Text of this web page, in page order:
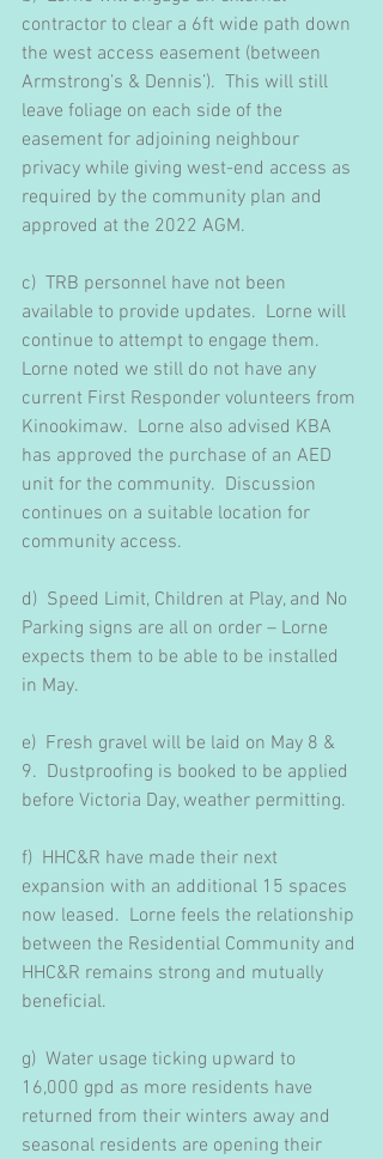
contractor to clear a 6ft wide path down
the west access easement (between
Armstrong’s & Dennis’).  This will still
leave foliage on each side of the
easement for adjoining neighbour
privacy while giving west-end access as
required by the community plan and
approved at the 2022 AGM.
c)  TRB personnel have not been
available to provide updates.  Lorne will
continue to attempt to engage them.
Lorne noted we still do not have any
current First Responder volunteers from
Kinookimaw.  Lorne also advised KBA
has approved the purchase of an AED
unit for the community.  Discussion
continues on a suitable location for
community access.
d)  Speed Limit, Children at Play, and No
Parking signs are all on order – Lorne
expects them to be able to be installed
in May.
e)  Fresh gravel will be laid on May 8 &
9.  Dustproofing is booked to be applied
before Victoria Day, weather permitting.
f)  HHC&R have made their next
expansion with an additional 15 spaces
now leased.  Lorne feels the relationship
between the Residential Community and
HHC&R remains strong and mutually
beneficial.
g)  Water usage ticking upward to
16,000 gpd as more residents have
returned from their winters away and
seasonal residents are opening their